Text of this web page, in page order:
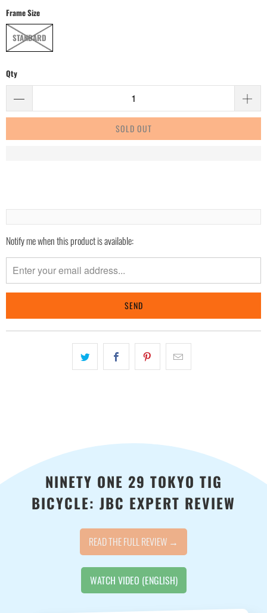
Frame Size
STANDARD
Qty
SOLD OUT
Please
notify
me
when
}}
Notify me when this product is available:
NINETY ONE 29 TOKYO TIG
BICYCLE: JBC EXPERT REVIEW
READ THE FULL REVIEW →
WATCH VIDEO (ENGLISH)